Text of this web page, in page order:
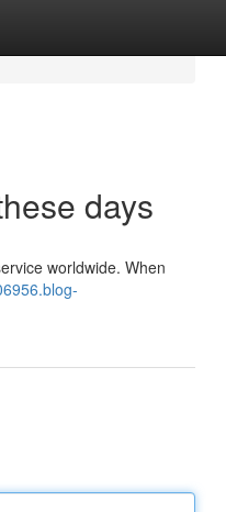
days
worldwide. When